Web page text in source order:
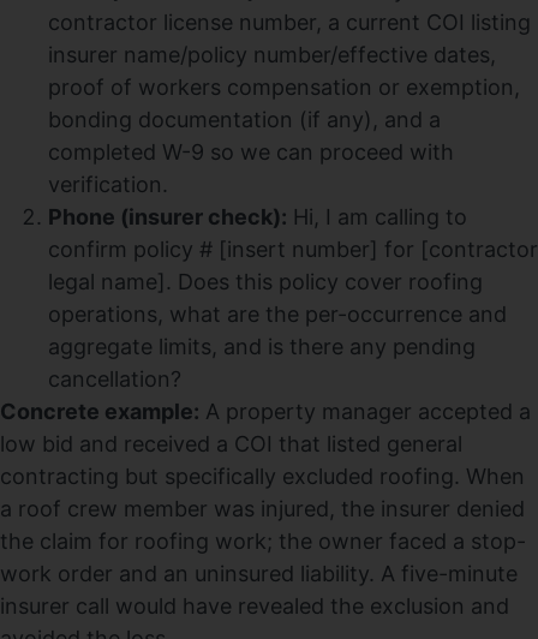
contractor license number, a current COI listing
insurer name/policy number/effective dates,
proof of workers compensation or exemption,
bonding documentation (if any), and a
completed W-9 so we can proceed with
verification.
Phone (insurer check): Hi, I am calling to
confirm policy # [insert number] for [contractor
legal name]. Does this policy cover roofing
operations, what are the per-occurrence and
aggregate limits, and is there any pending
cancellation?
Concrete example: A property manager accepted a
low bid and received a COI that listed general
contracting but specifically excluded roofing. When
a roof crew member was injured, the insurer denied
the claim for roofing work; the owner faced a stop-
work order and an uninsured liability. A five-minute
insurer call would have revealed the exclusion and